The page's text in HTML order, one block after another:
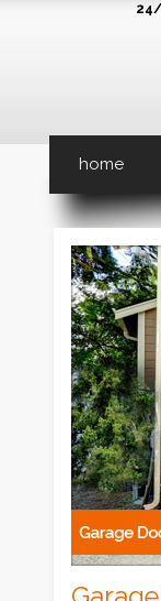
24/
home